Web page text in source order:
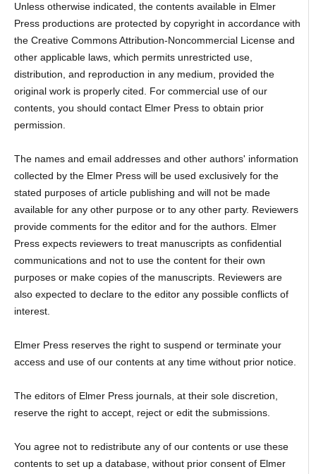
Unless otherwise indicated, the contents available in Elmer
Press productions are protected by copyright in accordance with
the Creative Commons Attribution-Noncommercial License and
other applicable laws, which permits unrestricted use,
distribution, and reproduction in any medium, provided the
original work is properly cited. For commercial use of our
contents, you should contact Elmer Press to obtain prior
permission.
The names and email addresses and other authors' information
collected by the Elmer Press will be used exclusively for the
stated purposes of article publishing and will not be made
available for any other purpose or to any other party. Reviewers
provide comments for the editor and for the authors. Elmer
Press expects reviewers to treat manuscripts as confidential
communications and not to use the content for their own
purposes or make copies of the manuscripts. Reviewers are
also expected to declare to the editor any possible conflicts of
interest.
Elmer Press reserves the right to suspend or terminate your
access and use of our contents at any time without prior notice.
The editors of Elmer Press journals, at their sole discretion,
reserve the right to accept, reject or edit the submissions.
You agree not to redistribute any of our contents or use these
contents to set up a database, without prior consent of Elmer